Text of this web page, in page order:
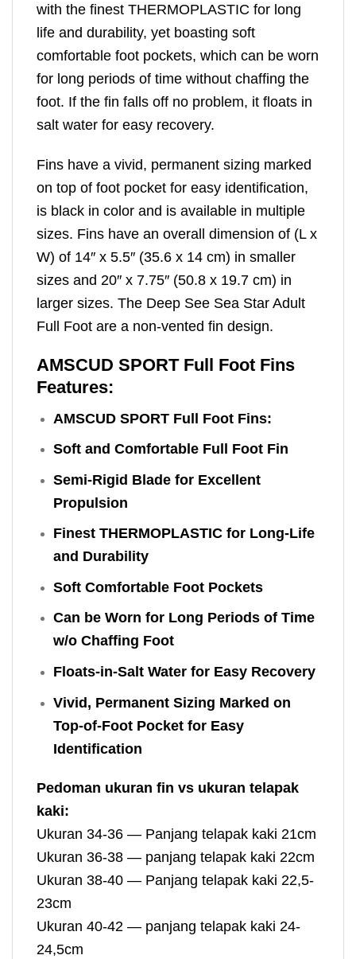
with the finest THERMOPLASTIC for long
life and durability, yet boasting soft
comfortable foot pockets, which can be worn
for long periods of time without chaffing the
foot. If the fin falls off no problem, it floats in
salt water for easy recovery.
Fins have a vivid, permanent sizing marked
on top of foot pocket for easy identification,
is black in color and is available in multiple
sizes. Fins have an overall dimension of (L x
W) of 14″ x 5.5″ (35.6 x 14 cm) in smaller
sizes and 20″ x 7.75″ (50.8 x 19.7 cm) in
larger sizes. The Deep See Sea Star Adult
Full Foot are a non-vented fin design.
AMSCUD SPORT Full Foot Fins
Features:
AMSCUD SPORT Full Foot Fins:
Soft and Comfortable Full Foot Fin
Semi-Rigid Blade for Excellent
Propulsion
Finest THERMOPLASTIC for Long-Life
and Durability
Soft Comfortable Foot Pockets
Can be Worn for Long Periods of Time
w/o Chaffing Foot
Floats-in-Salt Water for Easy Recovery
Vivid, Permanent Sizing Marked on
Top-of-Foot Pocket for Easy
Identification
Pedoman ukuran fin vs ukuran telapak
kaki:
Ukuran 34-36 — Panjang telapak kaki 21cm
Ukuran 36-38 — panjang telapak kaki 22cm
Ukuran 38-40 — Panjang telapak kaki 22,5-
23cm
Ukuran 40-42 — panjang telapak kaki 24-
24,5cm